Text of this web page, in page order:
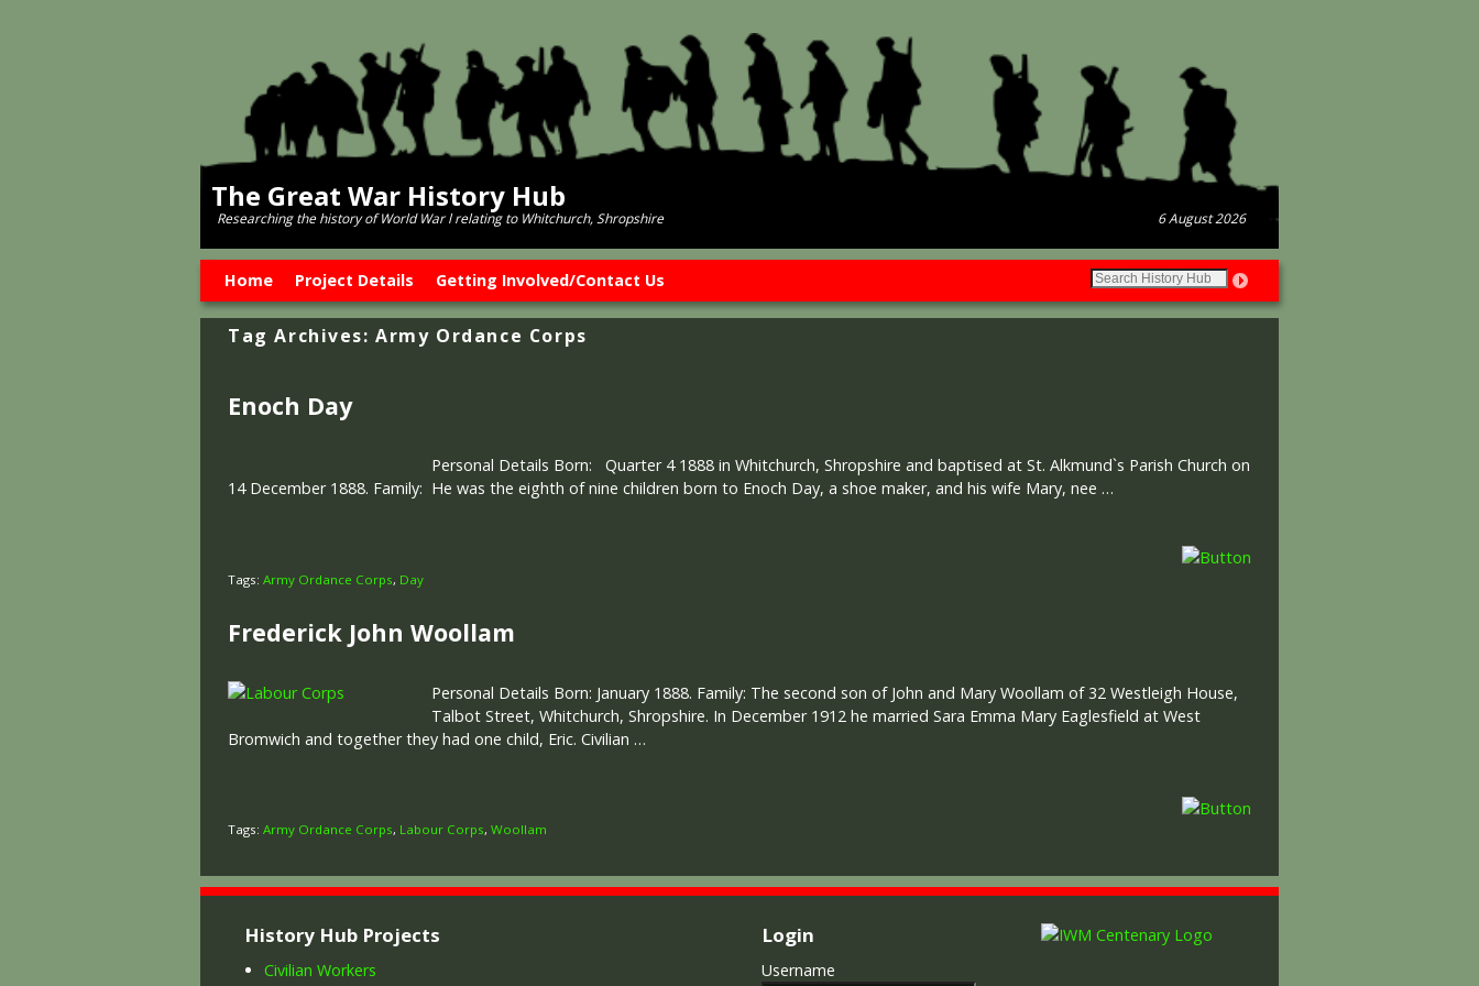
The Great War History Hub
Researching the history of World War l relating to Whitchurch, Shropshire 6 August 2026
Home Project Details Getting Involved/Contact Us
Tag Archives:Army Ordance Corps
Enoch Day
Personal Details Born: Quarter 4 1888 in Whitchurch, Shropshire and baptised at St. Alkmund`s Parish Church on
14 December 1888. Family: He was the eighth of nine children born to Enoch Day, a shoe maker, and his wife Mary, nee …
Tags: Army Ordance Corps, Day
Frederick John Woollam
Personal Details Born: January 1888. Family: The second son of John and Mary Woollam of 32 Westleigh House,
Talbot Street, Whitchurch, Shropshire. In December 1912 he married Sara Emma Mary Eaglesfield at West
Bromwich and together they had one child, Eric. Civilian …
Tags: Army Ordance Corps, Labour Corps, Woollam
History Hub Projects
Civilian Workers
Login
Username